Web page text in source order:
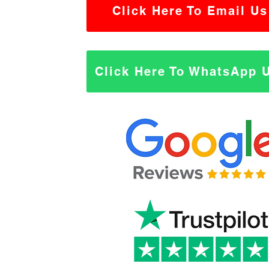
Click Here To Email Us
Click Here To WhatsApp